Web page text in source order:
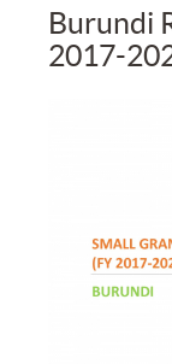
Burundi
2017-